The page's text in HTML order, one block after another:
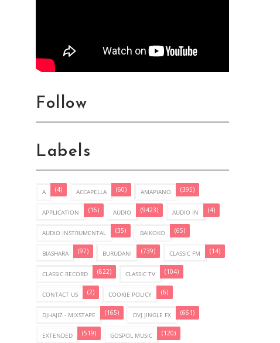
Follow
Labels
A (4) ACCAPELLA (60) AMAPIANO (395)
APPLICATION (16) AUDIO (9423) AUDIO IN (4)
AUDIO INSTRUMENTAL (35) BAIKOKO (65)
BIASHARA (97) BURUDANI (739) CLASSIC FM (14)
CLASSIC RECORD (822) CLASSIC TV (104)
CONTACT US (2) COOKIE POLICY (6)
DJHAJIZ - MIXSTAPE (165) DVJ JINGLE FX (661)
EXTENDED (519) GOSPOL MUSIC (120)